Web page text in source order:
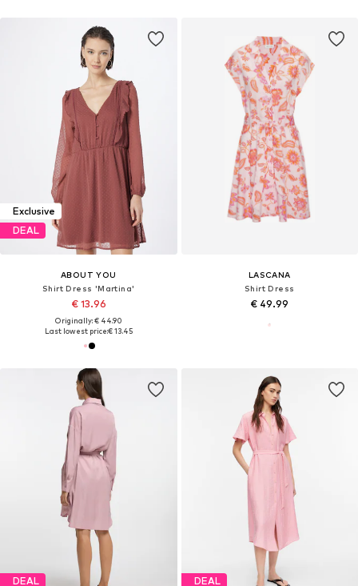
Exclusive
DEAL
ABOUT YOU
Shirt Dress 'Martina'
€ 13.96
Originally: € 44.90
Last lowest price:€ 13.45
LASCANA
Shirt Dress
€ 49.99
DEAL DEAL